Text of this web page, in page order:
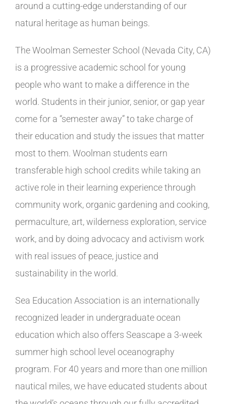
around a cutting-edge understanding of our
natural heritage as human beings.
The Woolman Semester School (Nevada City, CA)
is a progressive academic school for young
people who want to make a difference in the
world. Students in their junior, senior, or gap year
come for a “semester away” to take charge of
their education and study the issues that matter
most to them. Woolman students earn
transferable high school credits while taking an
active role in their learning experience through
community work, organic gardening and cooking,
permaculture, art, wilderness exploration, service
work, and by doing advocacy and activism work
with real issues of peace, justice and
sustainability in the world.
Sea Education Association is an internationally
recognized leader in undergraduate ocean
education which also offers Seascape a 3-week
summer high school level oceanography
program. For 40 years and more than one million
nautical miles, we have educated students about